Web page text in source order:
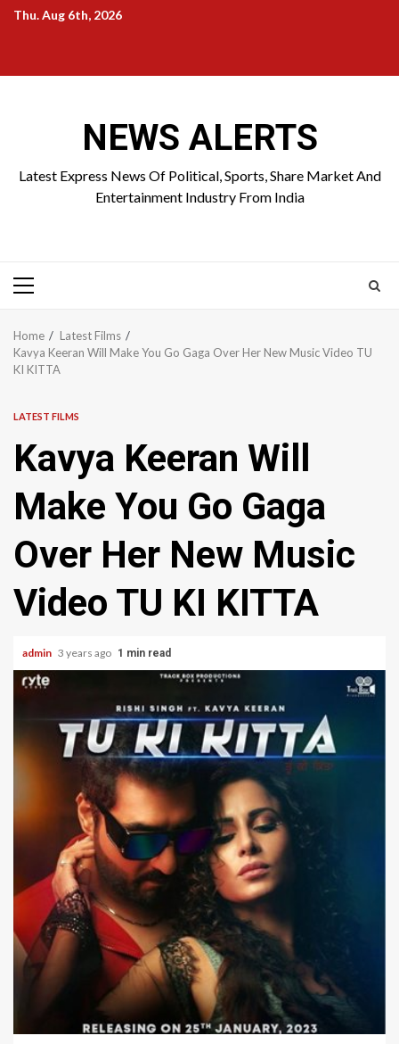
SkipThu. Aug 6th, 2026
NEWS ALERTS
Latest Express News Of Political, Sports, Share Market And
Entertainment Industry From India
Primary
Home
Latest Films
Kavya Keeran Will Make You Go Gaga Over Her New Music Video TU
KI KITTA
LATEST FILMS
Kavya Keeran Will
Make You Go Gaga
Over Her New Music
Video TU KI KITTA
admin 3 years ago 1 min read